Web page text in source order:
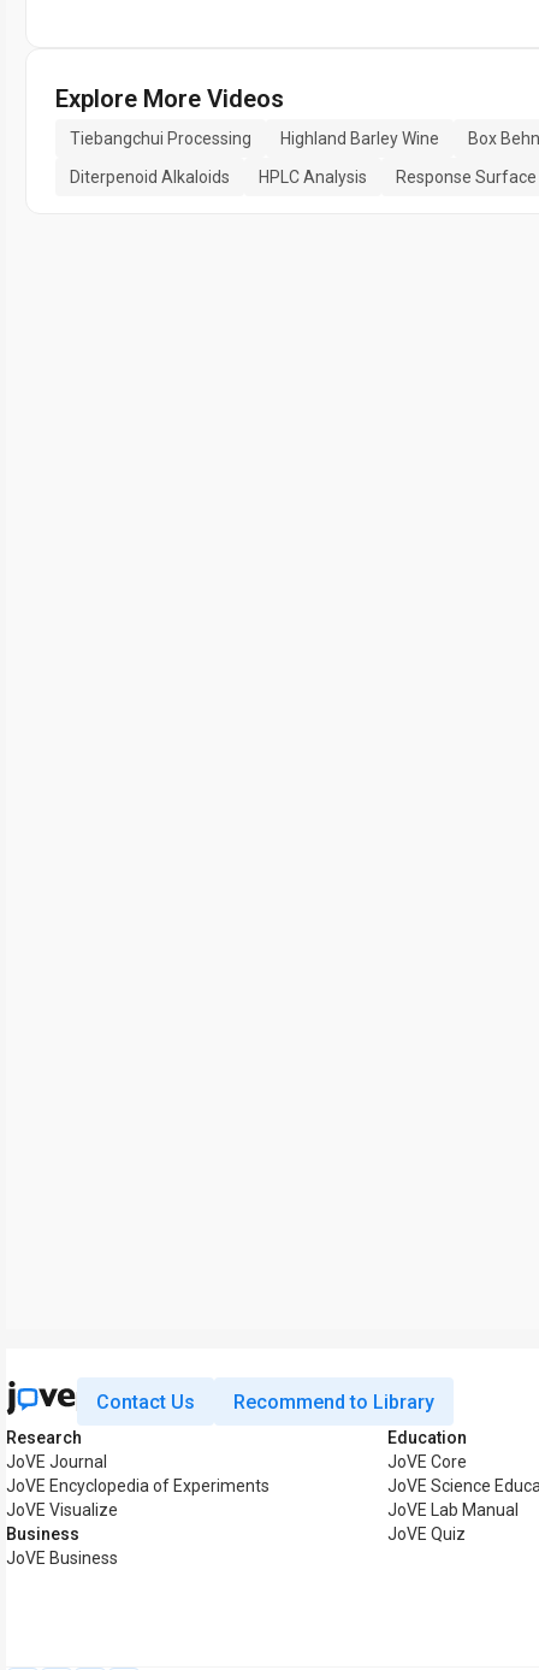
Explore More Videos
Tiebangchui Processing Highland Barley Wine
Box
Diterpenoid Alkaloids
HPLC Analysis Response Surface
Contact Us Recommend to Library
Research
JoVE Journal
JoVE Encyclopedia of Experiments
JoVE Visualize
Business
JoVE Business
Education
JoVE Core
JoVE Science
JoVE Lab Manual
JoVE Quiz